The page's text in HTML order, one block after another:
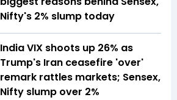
Nifty's 2% slump today
India VIX shoots up 26% as
Trump's Iran ceasefire 'over'
remark rattles markets; Sensex,
Nifty slump over 2%